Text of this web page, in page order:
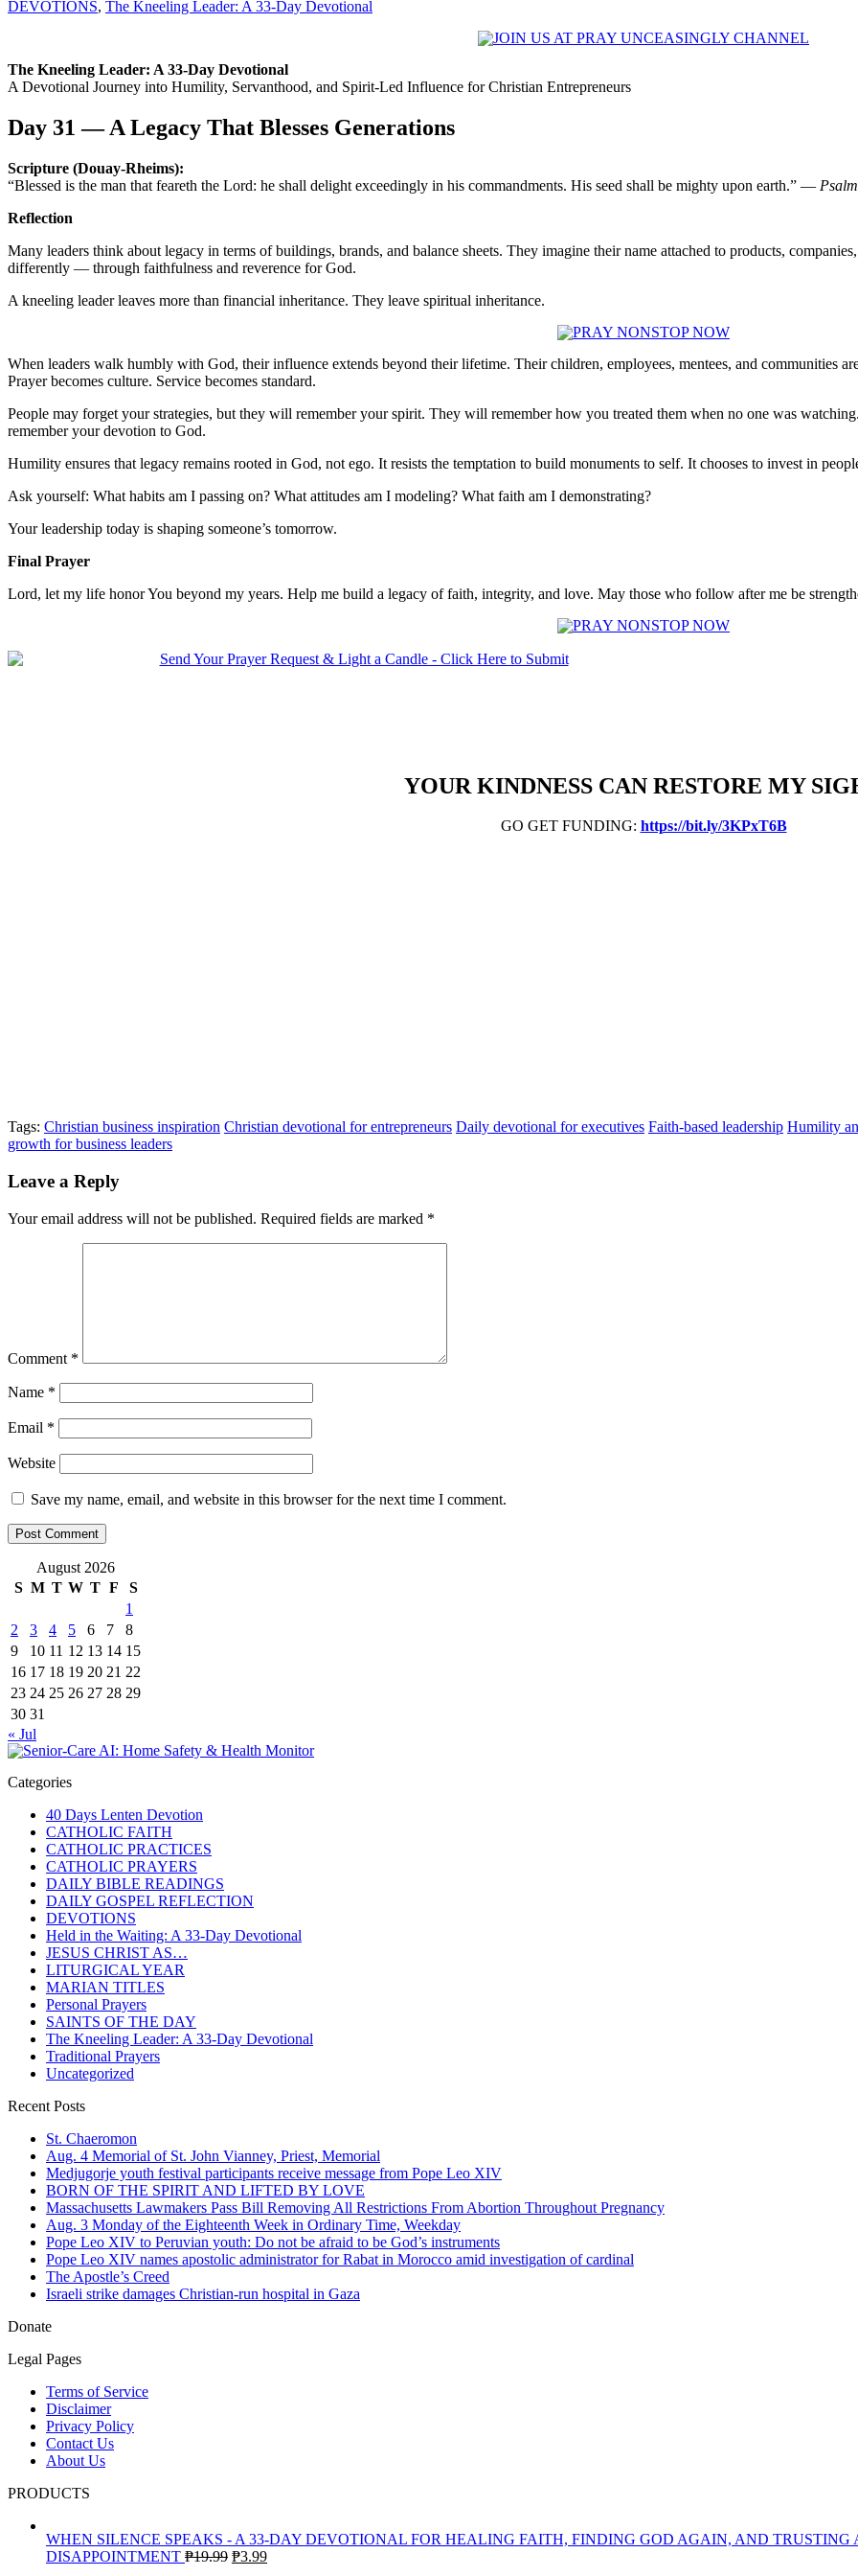
DEVOTIONS, The Kneeling Leader: A 33-Day Devotional
The Kneeling Leader: A 33-Day Devotional
A Devotional Journey into Humility, Servanthood, and Spirit-Led Influence for Christian Entrepreneurs
Day 31 — A Legacy That Blesses Generations
Scripture (Douay-Rheims):
“Blessed is the man that feareth the Lord: he shall delight exceedingly in his commandments. His seed shall be mighty upon earth.” —
Reflection
Many leaders think about legacy in terms of buildings, brands, and balance sheets. They imagine their name attached to products,
differently — through faithfulness and reverence for God.
A kneeling leader leaves more than financial inheritance. They leave spiritual inheritance.
When leaders walk humbly with God, their influence extends beyond their lifetime. Their children, employees, mentees, and communities
Prayer becomes culture. Service becomes standard.
People may forget your strategies, but they will remember your spirit. They will remember how you treated them when no one was
remember your devotion to God.
Humility ensures that legacy remains rooted in God, not ego. It resists the temptation to build monuments to self. It chooses to invest in
Ask yourself: What habits am I passing on? What attitudes am I modeling? What faith am I demonstrating?
Your leadership today is shaping someone’s tomorrow.
Final Prayer
Lord, let my life honor You beyond my years. Help me build a legacy of faith, integrity, and love. May those who follow after me be
YOUR KINDNESS CAN RESTORE MY
GO GET FUNDING: https://bit.ly/3KPxT6B
Tags: Christian business inspiration Christian devotional for entrepreneurs Daily devotional for executives Faith-based leadership Humility
growth for business leaders
Leave a Reply
Your email address will not be published. Required fields are marked *
Comment *
Name *
Email *
Website
Save my name, email, and website in this browser for the next time I comment.
August 2026
S M T W T F
S
1
2
3 4 5 6 7
8
9
10 11 12 13 14 15
16 17 18 19 20 21 22
23 24 25 26 27 28 29
30 31
« Jul
Categories
40 Days Lenten Devotion
CATHOLIC FAITH
CATHOLIC PRACTICES
CATHOLIC PRAYERS
DAILY BIBLE READINGS
DAILY GOSPEL REFLECTION
DEVOTIONS
Held in the Waiting: A 33-Day Devotional
JESUS CHRIST AS…
LITURGICAL YEAR
MARIAN TITLES
Personal Prayers
SAINTS OF THE DAY
The Kneeling Leader: A 33-Day Devotional
Traditional Prayers
Uncategorized
Recent Posts
St. Chaeromon
Aug. 4 Memorial of St. John Vianney, Priest, Memorial
Medjugorje youth festival participants receive message from Pope Leo XIV
BORN OF THE SPIRIT AND LIFTED BY LOVE
Massachusetts Lawmakers Pass Bill Removing All Restrictions From Abortion Throughout Pregnancy
Aug. 3 Monday of the Eighteenth Week in Ordinary Time, Weekday
Pope Leo XIV to Peruvian youth: Do not be afraid to be God’s instruments
Pope Leo XIV names apostolic administrator for Rabat in Morocco amid investigation of cardinal
The Apostle’s Creed
Israeli strike damages Christian-run hospital in Gaza
Donate
Legal Pages
Terms of Service
Disclaimer
Privacy Policy
Contact Us
About Us
PRODUCTS
WHEN SILENCE SPEAKS - A 33-DAY DEVOTIONAL FOR HEALING FAITH, FINDING GOD AGAIN, AND TRUSTING
DISAPPOINTMENT ₱19.99 Original
₱3.99Current